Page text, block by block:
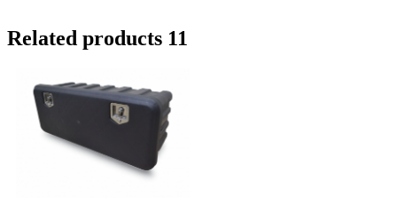
Related products 11